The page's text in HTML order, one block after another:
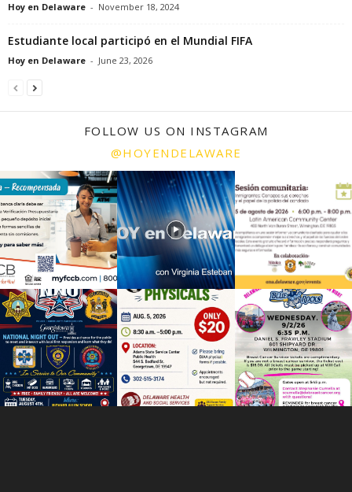
Hoy en Delaware - November 18, 2024
Estudiante local participó en el Mundial FIFA
Hoy en Delaware - June 23, 2026
FOLLOW US ON INSTAGRAM
@HOYENDELAWARE